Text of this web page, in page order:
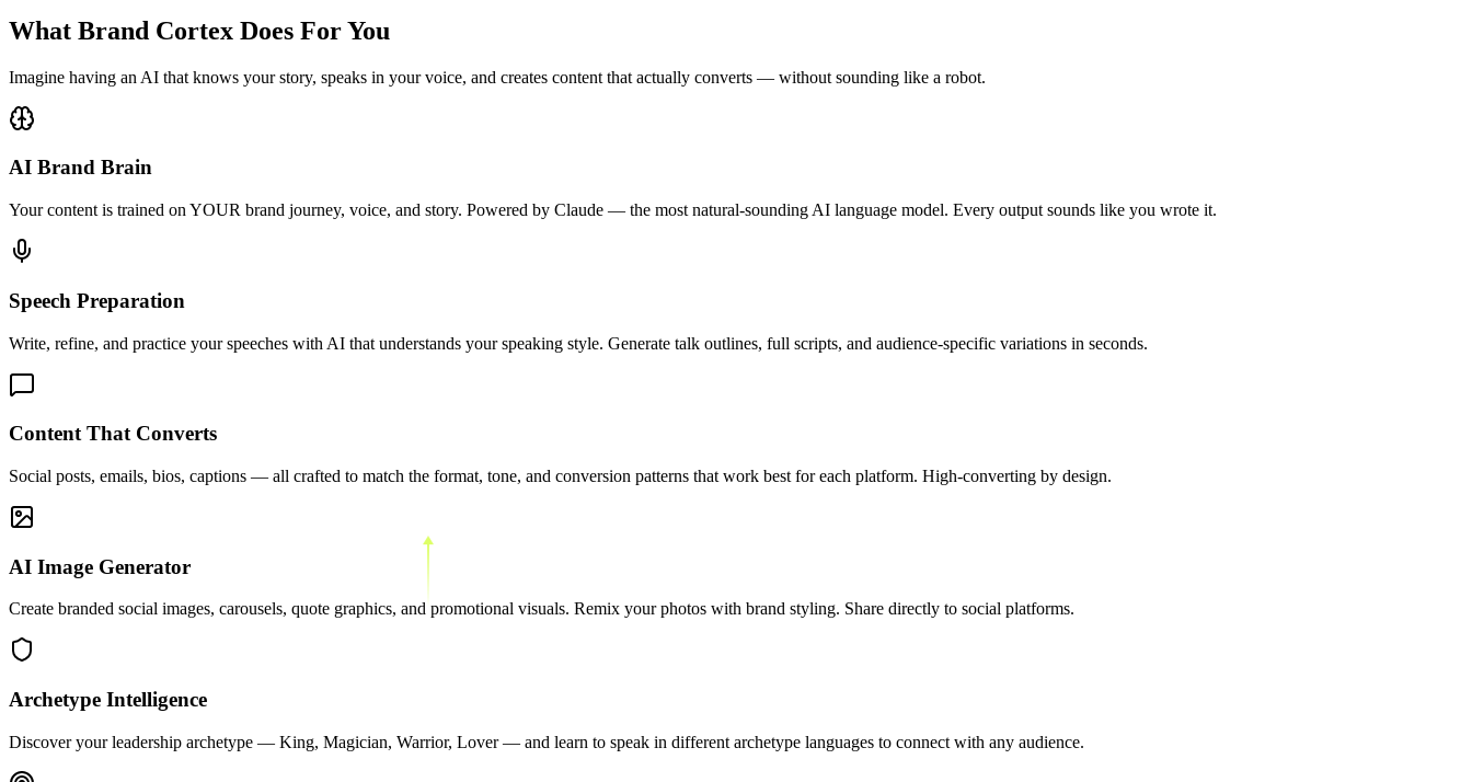
What Brand Cortex Does For You
Imagine having an AI that knows your story, speaks in your voice, and creates content that actually converts — without sounding like a robot.
AI Brand Brain
Your content is trained on YOUR brand journey, voice, and story. Powered by Claude — the most natural-sounding AI language model. Every output sounds like you wrote it.
Speech Preparation
Write, refine, and practice your speeches with AI that understands your speaking style. Generate talk outlines, full scripts, and audience-specific variations in seconds.
Content That Converts
Social posts, emails, bios, captions — all crafted to match the format, tone, and conversion patterns that work best for each platform. High-converting by design.
AI Image Generator
Create branded social images, carousels, quote graphics, and promotional visuals. Remix your photos with brand styling. Share directly to social platforms.
Archetype Intelligence
Discover your leadership archetype — King, Magician, Warrior, Lover — and learn to speak in different archetype languages to connect with any audience.